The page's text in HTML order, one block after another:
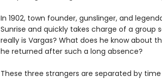
In 1902, town founder, gunslinger, and
Sunrise and quickly takes charge of a group
really is Vargas? What does he know about
he returned after such a long absence?
These three strangers are separated by